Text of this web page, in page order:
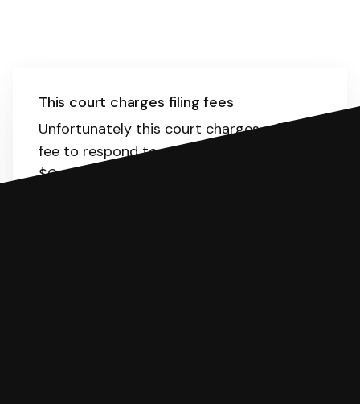
This court charges filing fees
Unfortunately this court charges a filing
fee to respond to a lawsuit. The range is
$0-435.